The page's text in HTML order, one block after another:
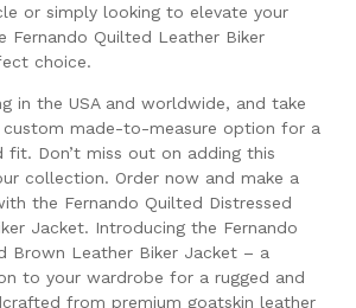
or simply looking to elevate your
Fernando Quilted Leather Biker
choice.
in the USA and worldwide, and take
custom made-to-measure option for a
fit. Don’t miss out on adding this
collection. Order now and make a
the Fernando Quilted Distressed
Jacket. Introducing the Fernando
Brown Leather Biker Jacket – a
to your wardrobe for a rugged and
from premium goatskin leather